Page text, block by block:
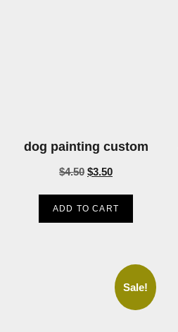
dog painting custom
$4.50 $3.50
ADD TO CART
Sale!